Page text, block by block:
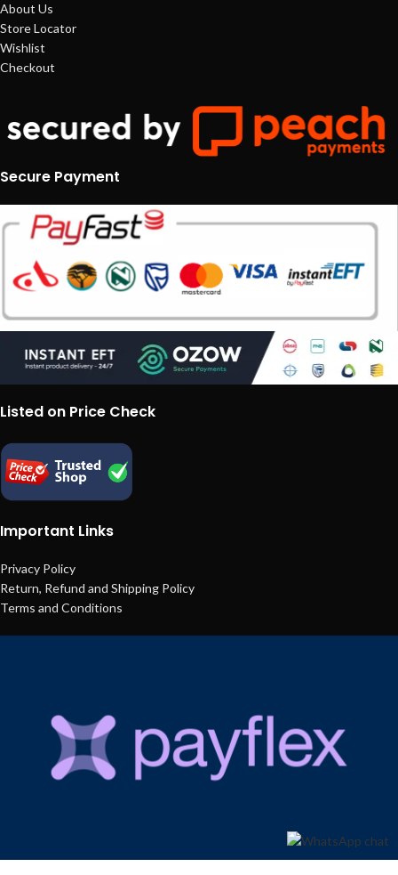
About Us
Store Locator
Wishlist
Checkout
Secure Payment
Listed on Price Check
Important Links
Privacy Policy
Return, Refund and Shipping Policy
Terms and Conditions